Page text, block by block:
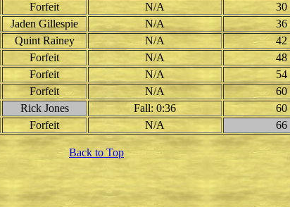
Forfeit N/A 30
Jaden Gillespie N/A 36
Quint Rainey N/A 42
Forfeit N/A 48
Forfeit N/A 54
Forfeit N/A 60
Rick Jones Fall: 0:36 60
Forfeit N/A 66
Back to Top